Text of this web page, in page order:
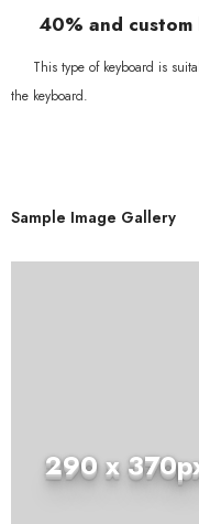
40% and custom
This type of keyboard is
the keyboard.
Sample Image Gallery
290 x